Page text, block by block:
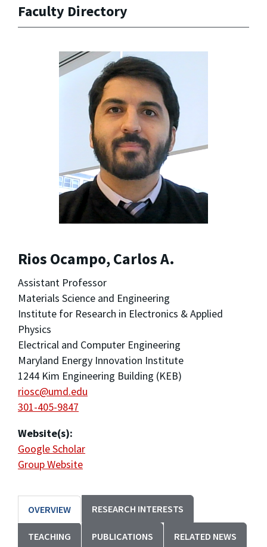
Faculty Directory
Rios Ocampo, Carlos A.
Assistant Professor
Materials Science and Engineering
Institute for Research in Electronics & Applied
Physics
Electrical and Computer Engineering
Maryland Energy Innovation Institute
1244 Kim Engineering Building (KEB)
riosc@umd.edu
301-405-9847
Website(s):
Google Scholar
Group Website
OVERVIEW RESEARCH INTERESTS
TEACHING PUBLICATIONS RELATED NEWS